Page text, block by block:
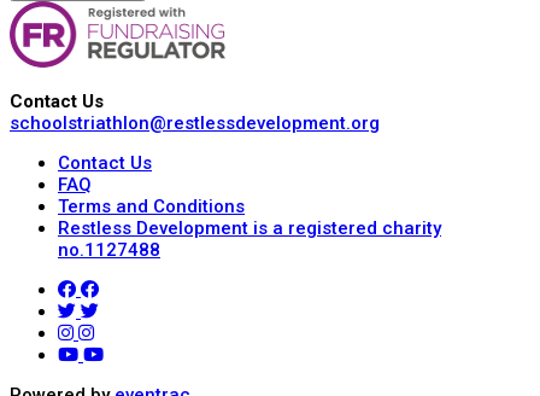
Contact Us
schoolstriathlon@restlessdevelopment.org
Contact Us
FAQ
Terms and Conditions
Restless Development is a registered charity
no.1127488